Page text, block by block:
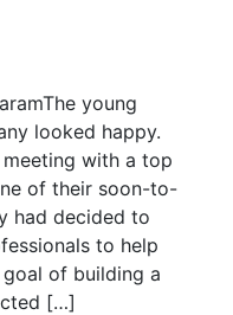
young
looked happy.
with a top
of their soon-to-
had decided to
to help
of building a
[…]